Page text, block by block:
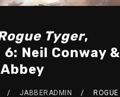
Tyger,
Neil Conway &
JABBERADMIN ROGUE